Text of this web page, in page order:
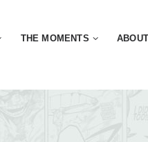
THE MOMENTS